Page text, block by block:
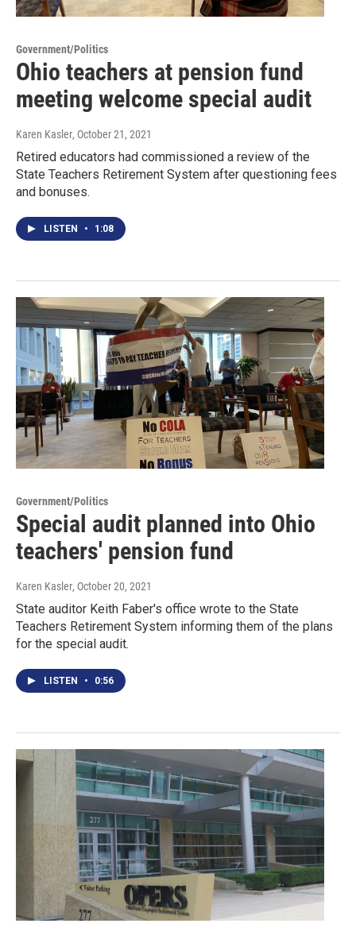
Government/Politics
Ohio teachers at pension fund
meeting welcome special audit
Karen Kasler, October 21, 2021
Retired educators had commissioned a review of the
State Teachers Retirement System after questioning fees
and bonuses.
LISTEN • 1:08
Government/Politics
Special audit planned into Ohio
teachers' pension fund
Karen Kasler, October 20, 2021
State auditor Keith Faber's office wrote to the State
Teachers Retirement System informing them of the plans
for the special audit.
LISTEN • 0:56